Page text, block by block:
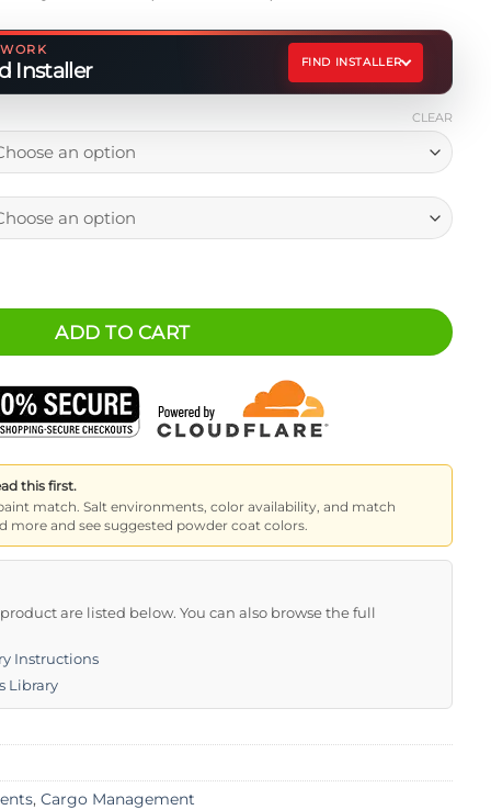
through
$879.00
Installer FIND INSTALLER
CLEAR
Drawer (7x4) quantity
ADD TO CART
this first.
match. Salt environments, color availability, and match
more and see suggested powder coat colors.
are listed below. You can also browse the full
Instructions
Library
, Cargo Management